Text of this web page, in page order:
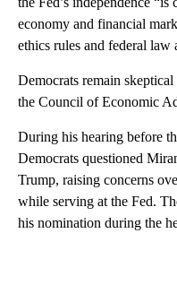
economy and financial
ethics rules and federal law
Democrats remain
the Council of Economic
During his hearing before
Democrats questioned
Trump, raising concerns
while serving at the Fed.
his nomination during the